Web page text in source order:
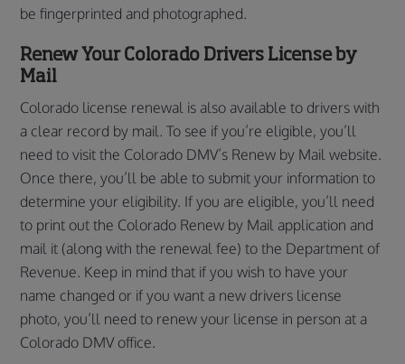
be fingerprinted and photographed.
Renew Your Colorado Drivers License by
Mail
Colorado license renewal is also available to drivers with
a clear record by mail. To see if you’re eligible, you’ll
need to visit the Colorado DMV’s Renew by Mail website.
Once there, you’ll be able to submit your information to
determine your eligibility. If you are eligible, you’ll need
to print out the Colorado Renew by Mail application and
mail it (along with the renewal fee) to the Department of
Revenue. Keep in mind that if you wish to have your
name changed or if you want a new drivers license
photo, you’ll need to renew your license in person at a
Colorado DMV office.